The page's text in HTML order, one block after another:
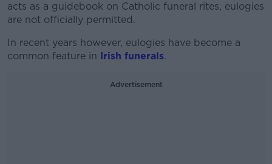
acts as a guidebook on Catholic funeral rites, eulogies
are not officially permitted.
In recent years however, eulogies have become a
common feature in Irish funerals.
Advertisement